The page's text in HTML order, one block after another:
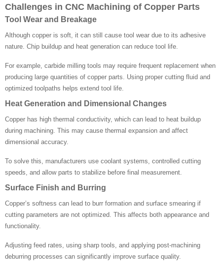
Challenges in CNC Machining of Copper Parts
Tool Wear and Breakage
Although copper is soft, it can still cause tool wear due to its adhesive
nature. Chip buildup and heat generation can reduce tool life.
For example, carbide milling tools may require frequent replacement when
producing large quantities of copper parts. Using proper cutting fluid and
optimized toolpaths helps extend tool life.
Heat Generation and Dimensional Changes
Copper has high thermal conductivity, which can lead to heat buildup
during machining. This may cause thermal expansion and affect
dimensional accuracy.
To solve this, manufacturers use coolant systems, controlled cutting
speeds, and allow parts to stabilize before final measurement.
Surface Finish and Burring
Copper’s softness can lead to burr formation and surface smearing if
cutting parameters are not optimized. This affects both appearance and
functionality.
Adjusting feed rates, using sharp tools, and applying post-machining
deburring processes can significantly improve surface quality.